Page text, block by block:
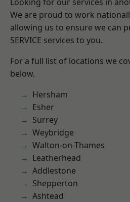
We are proud to work
allowing us to ensure we can
SERVICE services to you.
For a full list of locations we
below.
Hersham
Esher
Surrey
Weybridge
Walton-on-Thames
Leatherhead
Addlestone
Shepperton
Ashtead